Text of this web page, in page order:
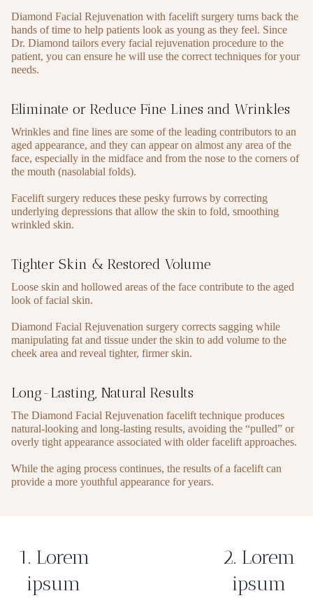
Diamond Facial Rejuvenation with facelift surgery turns back the
hands of time to help patients look as young as they feel. Since
Dr. Diamond tailors every facial rejuvenation procedure to the
patient, you can ensure he will use the correct techniques for your
needs.
Eliminate or Reduce Fine Lines and Wrinkles
Wrinkles and fine lines are some of the leading contributors to an
aged appearance, and they can appear on almost any area of the
face, especially in the midface and from the nose to the corners of
the mouth (nasolabial folds).
Facelift surgery reduces these pesky furrows by correcting
underlying depressions that allow the skin to fold, smoothing
wrinkled skin.
Tighter Skin & Restored Volume
Loose skin and hollowed areas of the face contribute to the aged
look of facial skin.
Diamond Facial Rejuvenation surgery corrects sagging while
manipulating fat and tissue under the skin to add volume to the
cheek area and reveal tighter, firmer skin.
Long-Lasting, Natural Results
The Diamond Facial Rejuvenation facelift technique produces
natural-looking and long-lasting results, avoiding the “pulled” or
overly tight appearance associated with older facelift approaches.
While the aging process continues, the results of a facelift can
provide a more youthful appearance for years.
1. Lorem
ipsum
2. Lorem
ipsum